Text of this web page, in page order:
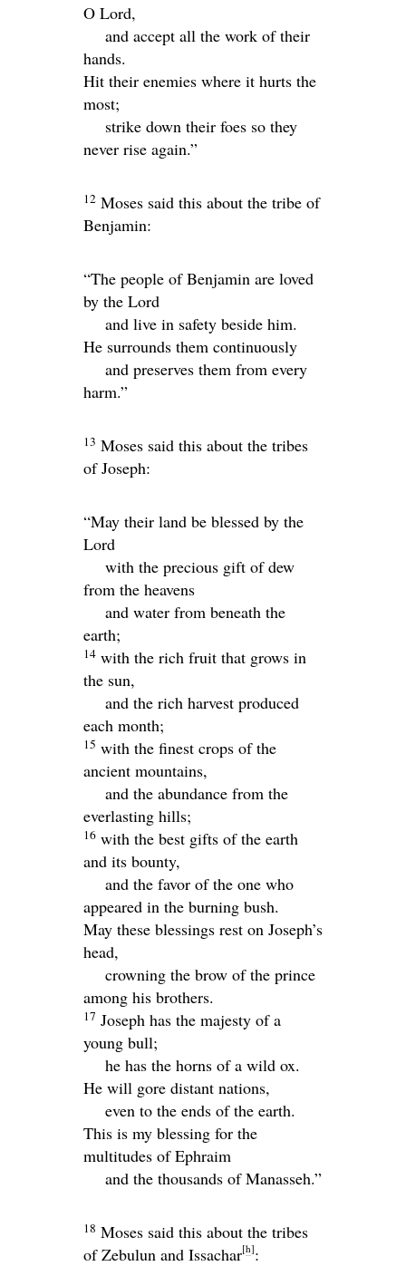
O Lord,
and accept all the work of their
hands.
Hit their enemies where it hurts the
most;
strike down their foes so they
never rise again.”
12 Moses said this about the tribe of
Benjamin:
“The people of Benjamin are loved
by the Lord
and live in safety beside him.
He surrounds them continuously
and preserves them from every
harm.”
13 Moses said this about the tribes
of Joseph:
“May their land be blessed by the
Lord
with the precious gift of dew
from the heavens
and water from beneath the
earth;
14 with the rich fruit that grows in
the sun,
and the rich harvest produced
each month;
15 with the finest crops of the
ancient mountains,
and the abundance from the
everlasting hills;
16 with the best gifts of the earth
and its bounty,
and the favor of the one who
appeared in the burning bush.
May these blessings rest on Joseph’s
head,
crowning the brow of the prince
among his brothers.
17 Joseph has the majesty of a
young bull;
he has the horns of a wild ox.
He will gore distant nations,
even to the ends of the earth.
This is my blessing for the
multitudes of Ephraim
and the thousands of Manasseh.”
18 Moses said this about the tribes
of Zebulun and Issachar[h]: